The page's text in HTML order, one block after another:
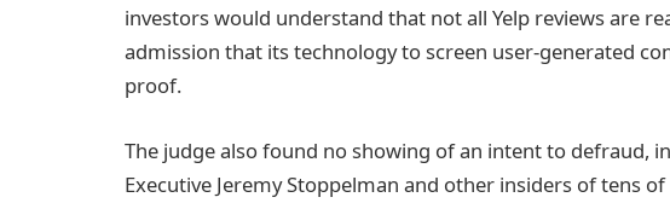
investors would understand that not all Yelp reviews are
admission that its technology to screen user-generated
proof.
The judge also found no showing of an intent to defraud,
Executive Jeremy Stoppelman and other insiders of tens